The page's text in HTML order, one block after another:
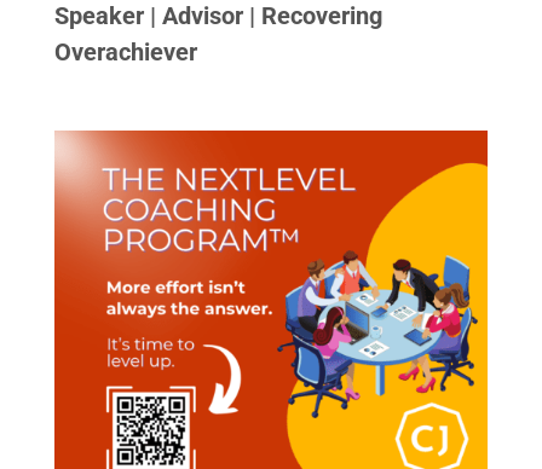
Speaker | Advisor | Recovering
Overachiever